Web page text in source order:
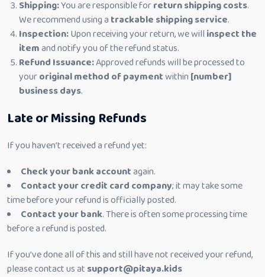
Shipping:You are responsible forreturn shipping costs.
We recommend using a trackable shipping service.
Inspection:Upon receiving your return, we will inspect the
itemand notify you of the refund status.
Refund Issuance:Approved refunds will be processed to
youroriginal method of paymentwithin [number]
business days.
Late or Missing Refunds
If you haven’t received a refund yet:
Check your bank accountagain.
Contact your credit card company; it may take some
time before your refund is officially posted.
Contact your bank. There is often some processing time
before a refund is posted.
If you’ve done all of this and still have not received your refund,
please contact us at support@pitaya.kids